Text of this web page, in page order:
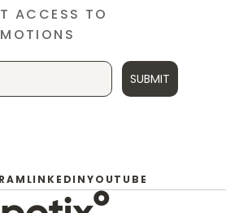
ACCESS TO
SUBMIT
LINKEDINYOUTUBE